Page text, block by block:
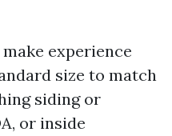
experience
size to match
siding or
or inside